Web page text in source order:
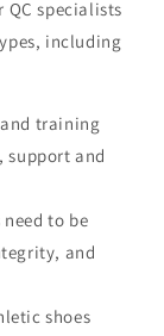
QC specialists
including
training
support and
need to be
and
shoes